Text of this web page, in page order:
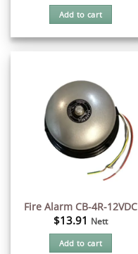
Add to cart
Fire Alarm CB-4R-12VDC
$13.91 Nett
Add to cart